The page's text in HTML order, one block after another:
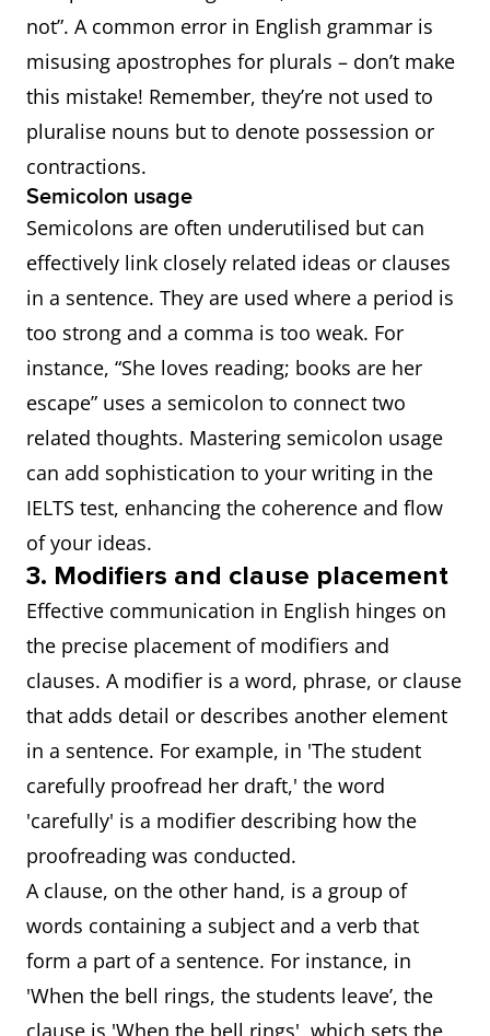
not”. A common error in English grammar is
misusing apostrophes for plurals – don’t make
this mistake! Remember, they’re not used to
pluralise nouns but to denote possession or
contractions.
Semicolon usage
Semicolons are often underutilised but can
effectively link closely related ideas or clauses
in a sentence. They are used where a period is
too strong and a comma is too weak. For
instance, “She loves reading; books are her
escape” uses a semicolon to connect two
related thoughts. Mastering semicolon usage
can add sophistication to your writing in the
IELTS test, enhancing the coherence and flow
of your ideas.
3. Modifiers and clause placement
Effective communication in English hinges on
the precise placement of modifiers and
clauses. A modifier is a word, phrase, or clause
that adds detail or describes another element
in a sentence. For example, in 'The student
carefully proofread her draft,' the word
'carefully' is a modifier describing how the
proofreading was conducted.
A clause, on the other hand, is a group of
words containing a subject and a verb that
form a part of a sentence. For instance, in
'When the bell rings, the students leave’, the